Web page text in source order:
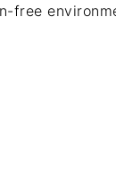
free